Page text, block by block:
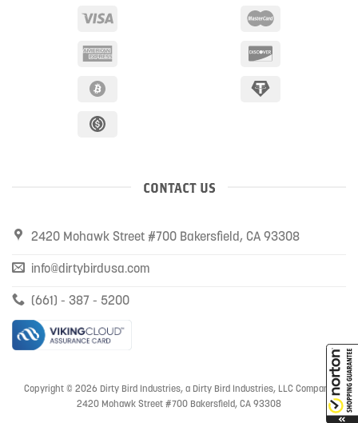
CONTACT US
2420 Mohawk Street #700 Bakersfield, CA 93308
info@dirtybirdusa.com
(661) - 387 - 5200
Copyright © 2026 Dirty Bird Industries, a Dirty Bird Industries, LLC Company
2420 Mohawk Street #700 Bakersfield, CA 93308